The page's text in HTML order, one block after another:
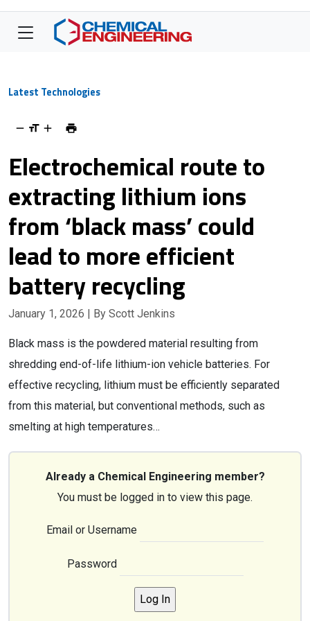
Latest Technologies
Electrochemical route to
extracting lithium ions
from ‘black mass’ could
lead to more efficient
battery recycling
January 1, 2026 | By Scott Jenkins
Black mass is the powdered material resulting from
shredding end-of-life lithium-ion vehicle batteries. For
effective recycling, lithium must be efficiently separated
from this material, but conventional methods, such as
smelting at high temperatures…
Already a Chemical Engineering member?
You must be logged in to view this page.
Email or Username
Password